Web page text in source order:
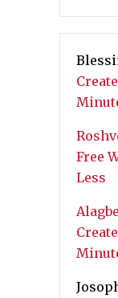
Free
Less